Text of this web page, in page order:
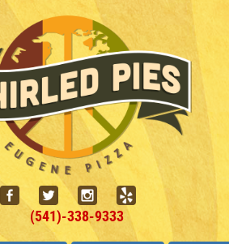
(541)-338-9333